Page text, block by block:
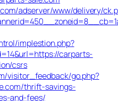
adserver/www/delivery/
implestion.php?
carparts-
csrs
visitor_feedback/go.php?
thrift-savings-
and-fees/